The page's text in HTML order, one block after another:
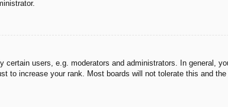
users, e.g. moderators and administrators. In general,
to increase your rank. Most boards will not tolerate this and